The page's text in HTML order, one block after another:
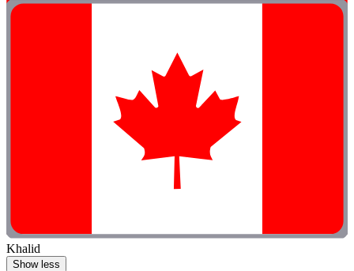
Khalid
Show less